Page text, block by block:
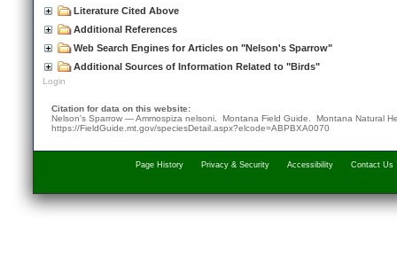
Literature Cited Above
Additional References
Web Search Engines for Articles on "Nelson's Sparrow"
Additional Sources of Information Related to "Birds"
Login
Citation for data on this website:
Nelson's Sparrow — Ammospiza nelsoni. Montana Field Guide. Montana Natural
https://FieldGuide.mt.gov/speciesDetail.aspx?elcode=ABPBXA0070
Page History Privacy & Security Accessibility Contact Us